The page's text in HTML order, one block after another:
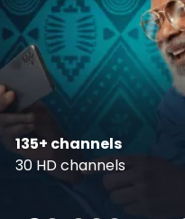
135+ channels
30 HD channels